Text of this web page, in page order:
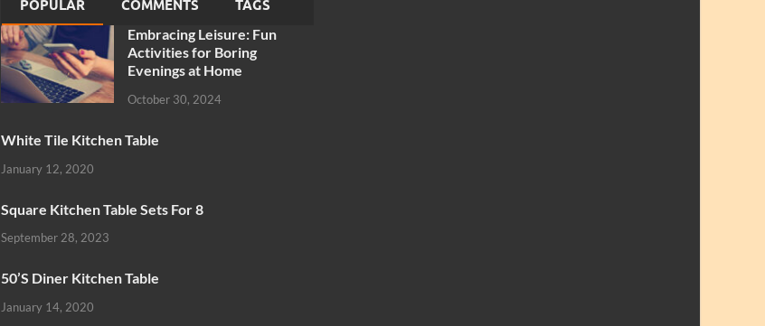
POPULAR COMMENTS TAGS
Embracing Leisure: Fun
Activities for Boring
Evenings at Home
October 30, 2024
White Tile Kitchen Table
January 12, 2020
Square Kitchen Table Sets For 8
September 28, 2023
50’S Diner Kitchen Table
January 14, 2020